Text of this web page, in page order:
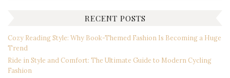
RECENT POSTS
Cozy Reading Style: Why Book-Themed Fashion Is Becoming a Huge
Trend
Ride in Style and Comfort: The Ultimate Guide to Modern Cycling
Fashion